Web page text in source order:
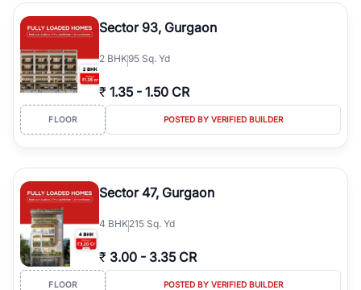
type, plot size, floor level, and possession status to quickly find
the right property. Whether you are searching for affordable
builder floors in
Greenwood City, Block F
in prime sectors, or ultra luxury independent floors, RealBetter
helps you compare properties, connect with verified builders and
agents, and discover the best builder floors across
City, Block Fin a transparent and hassle-free way.
Sector 93, Gurgaon
2 BHK95 Sq. Yd
₹ 1.35 - 1.50 CR
FLOOR POSTED BY VERIFIED BUILDER
Sector 47, Gurgaon
4 BHK215 Sq. Yd
₹ 3.00 - 3.35 CR
FLOOR POSTED BY VERIFIED BUILDER